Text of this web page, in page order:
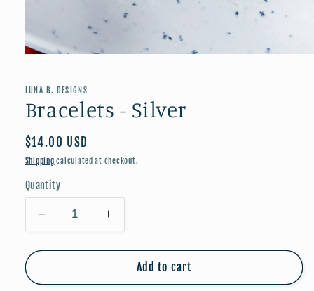
in
LUNA B. DESIGNS
Bracelets - Silver
Regular
price
$14.00 USD
Shipping calculated at checkout.
Quantity
Decrease
quantity
for
-
Increase
quantity
for
Bracelets
-
Add to cart